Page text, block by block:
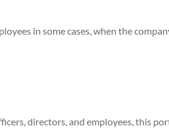
in some cases, when the
directors, and employees, this